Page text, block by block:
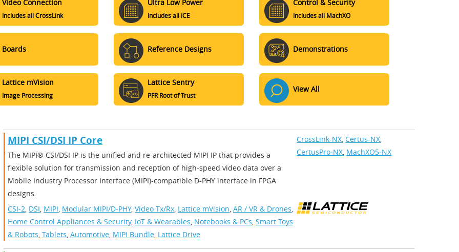
Video Connection
Includes all CrossLink
Ultra Low Power
Includes all iCE
Control & Security
Includes all MachXO
Boards Reference Designs Demonstrations
Lattice mVision
Image Processing
Lattice Sentry
PFR Root of Trust
View All
MIPI CSI/DSI IP Core
The MIPI® CSI/DSI IP is the unified and re-architected MIPI IP that provides a
flexible solution for transmission and reception of high-speed video data over a
Mobile Industry Processor Interface (MIPI)-compatible D-PHY interface in FPGA
designs.
CrossLink-NX,Certus-NX,
CertusPro-NX, MachXO5-NX
CSI-2, DSI, MIPI, Modular MIPI/D-PHY, Video Tx/Rx, Lattice mVision, AR / VR & Drones,
Home Control Appliances & Security, IoT & Wearables, Notebooks & PCs, Smart Toys
& Robots, Tablets, Automotive, MIPI Bundle, Lattice Drive